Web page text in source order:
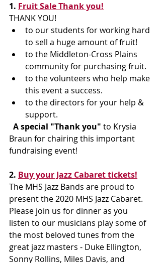
1. Fruit Sale Thank you!
​THANK YOU!
to our students for working hard
to sell a huge amount of fruit!
to the Middleton-Cross Plains
community for purchasing fruit.
to the volunteers who help make
this event a success.
to the directors for your help &
support.
A special "Thank you" to Krysia
Braun for chairing this important
fundraising event!
2. Buy your Jazz Cabaret tickets!
The MHS Jazz Bands are proud to
present the 2020 MHS Jazz Cabaret.
Please join us for dinner as you
listen to our musicians play some of
the most beloved tunes from the
great jazz masters - Duke Ellington,
Sonny Rollins, Miles Davis, and